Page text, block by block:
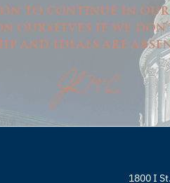
to continue in our
ourselves if we
and ideals are
1800 I